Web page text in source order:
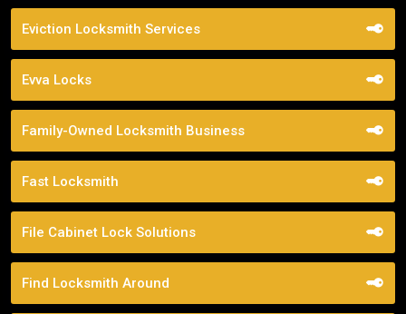
Eviction Locksmith Services
Evva Locks
Family-Owned Locksmith Business
Fast Locksmith
File Cabinet Lock Solutions
Find Locksmith Around